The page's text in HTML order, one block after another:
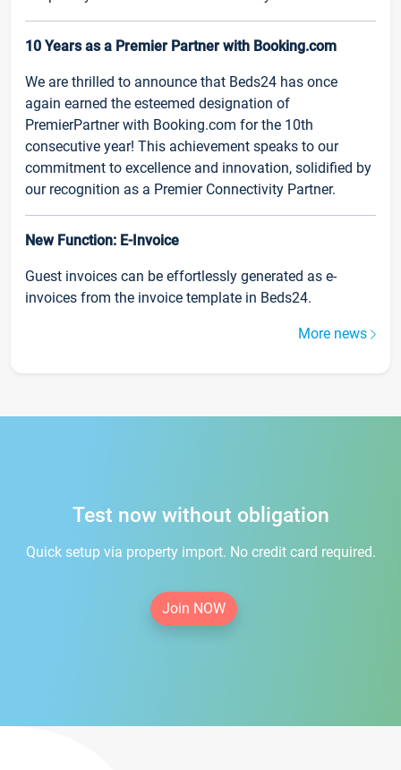
10 Years as a Premier Partner with Booking.com
We are thrilled to announce that Beds24 has once
again earned the esteemed designation of
PremierPartner with Booking.com for the 10th
consecutive year! This achievement speaks to our
commitment to excellence and innovation, solidified by
our recognition as a Premier Connectivity Partner.
New Function: E-Invoice
Guest invoices can be effortlessly generated as e-
invoices from the invoice template in Beds24.
More news
Test now without obligation
Quick setup via property import. No credit card required.
Join NOW